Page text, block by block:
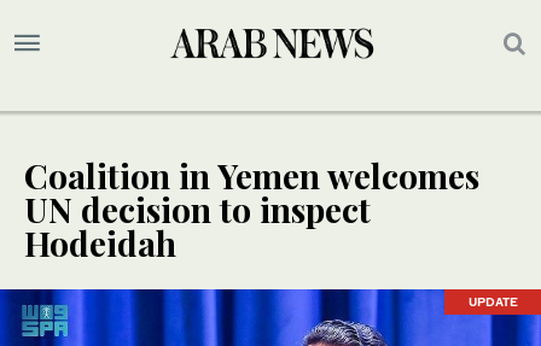
Coalition in Yemen welcomes
UN decision to inspect
Hodeidah
UPDATE